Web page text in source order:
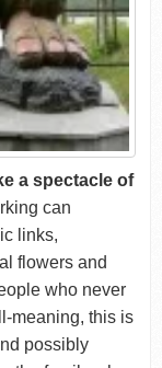
a spectacle of
can
links,
flowers and
who never
meaning, this is
possibly